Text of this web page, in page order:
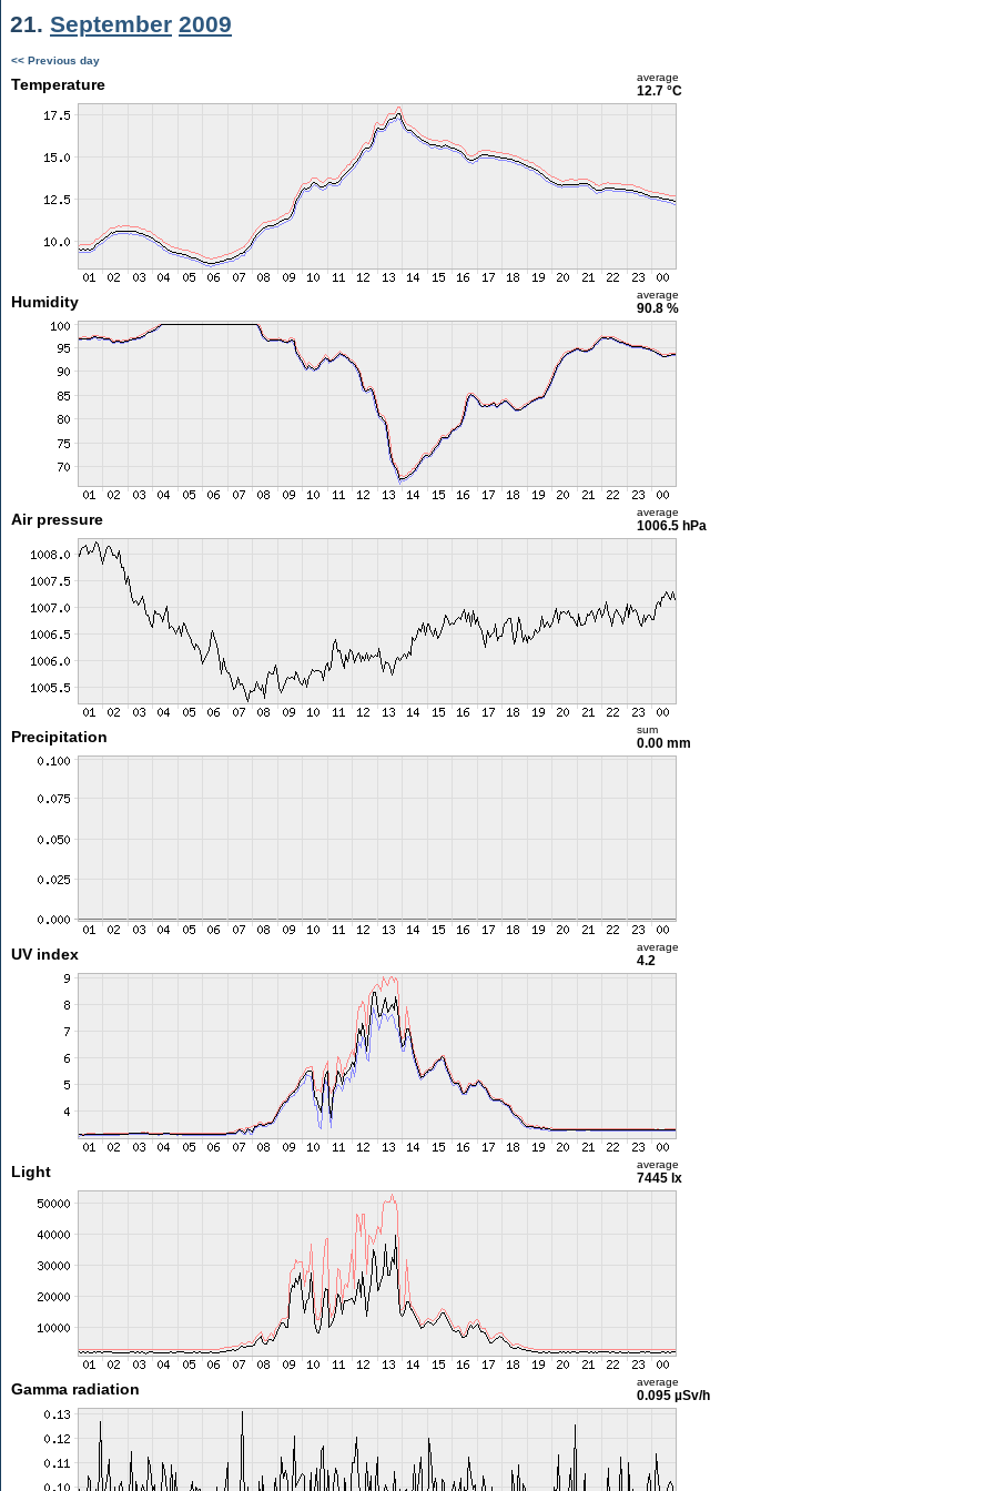
21. September 2009
<< Previous day
Temperature average
12.7 °C
Humidity average
90.8 %
Air pressure average
1006.5 hPa
Precipitation sum
0.00 mm
UV index average
4.2
Light average
7445 lx
Gamma radiation average
0.095 µSv/h